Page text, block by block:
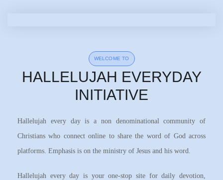
WELCOME TO
HALLELUJAH EVERYDAY
INITIATIVE
Hallelujah every day is a non denominational community of
Christians who connect online to share the word of God across
platforms. Emphasis is on the ministry of Jesus and his word.
Hallelujah every day is your one-stop site for daily devotion,